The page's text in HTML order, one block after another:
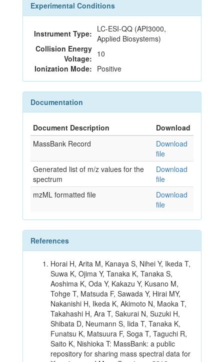
Experimental Conditions
Instrument Type: LC-ESI-QQ (API3000,
Applied Biosystems)
Collision Energy
Voltage: 10
Ionization Mode: Positive
Documentation
Document Description
Download
MassBank Record
Download
file
Generated list of m/z values for the
spectrum
Download
file
mzML formatted file
Download
file
References
Horai H, Arita M, Kanaya S, Nihei Y, Ikeda T,
Suwa K, Ojima Y, Tanaka K, Tanaka S,
Aoshima K, Oda Y, Kakazu Y, Kusano M,
Tohge T, Matsuda F, Sawada Y, Hirai MY,
Nakanishi H, Ikeda K, Akimoto N, Maoka T,
Takahashi H, Ara T, Sakurai N, Suzuki H,
Shibata D, Neumann S, Iida T, Tanaka K,
Funatsu K, Matsuura F, Soga T, Taguchi R,
Saito K, Nishioka T: MassBank: a public
repository for sharing mass spectral data for